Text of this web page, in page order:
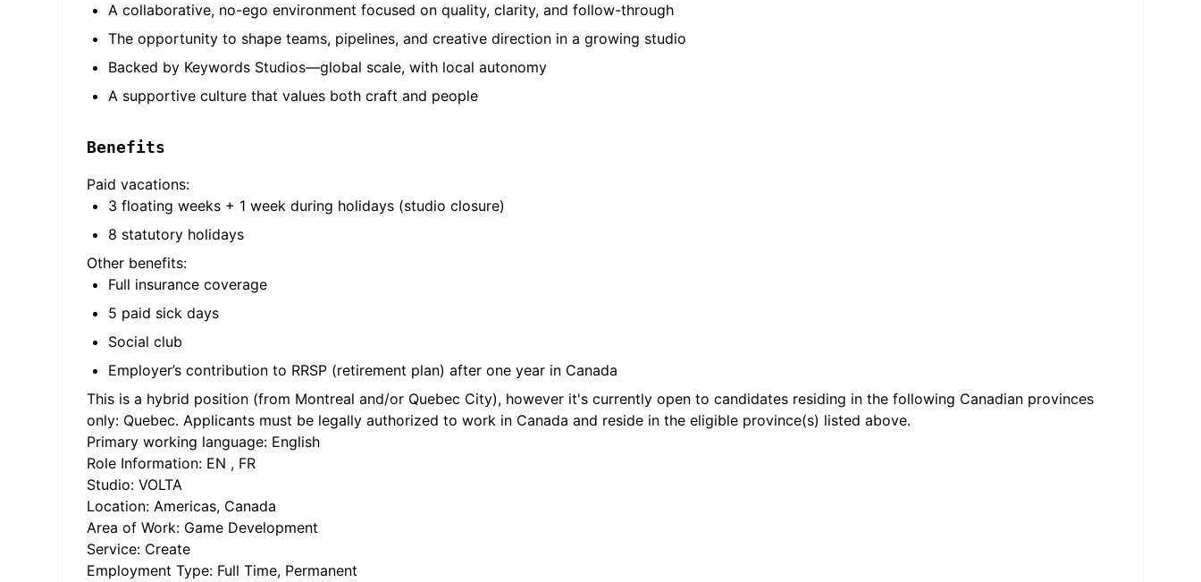
A collaborative, no-ego environment focused on quality, clarity, and follow-through
The opportunity to shape teams, pipelines, and creative direction in a growing studio
Backed by Keywords Studios—global scale, with local autonomy
A supportive culture that values both craft and people
Benefits
Paid vacations:
3 floating weeks + 1 week during holidays (studio closure)
8 statutory holidays
Other benefits:
Full insurance coverage
5 paid sick days
Social club
Employer’s contribution to RRSP (retirement plan) after one year in Canada
This is a hybrid position (from Montreal and/or Quebec City), however it's currently open to candidates residing in the following Canadian provinces
only: Quebec. Applicants must be legally authorized to work in Canada and reside in the eligible province(s) listed above.
Primary working language: English
Role Information: EN , FR
Studio: VOLTA
Location: Americas, Canada
Area of Work: Game Development
Service: Create
Employment Type: Full Time, Permanent